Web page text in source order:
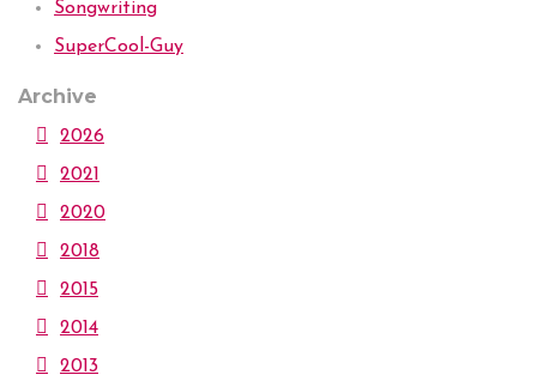
Songwriting
SuperCool-Guy
Archive
2026
2021
2020
2018
2015
2014
2013